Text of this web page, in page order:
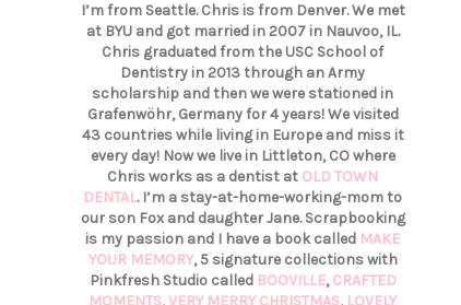
I’m from Seattle. Chris is from Denver. We met
at BYU and got married in 2007 in Nauvoo, IL.
Chris graduated from the USC School of
Dentistry in 2013 through an Army
scholarship and then we were stationed in
Grafenwöhr, Germany for 4 years! We visited
43 countries while living in Europe and miss it
every day! Now we live in Littleton, CO where
Chris works as a dentist at OLD TOWN
DENTAL. I’m a stay-at-home-working-mom to
our son Fox and daughter Jane. Scrapbooking
is my passion and I have a book called MAKE
YOUR MEMORY, 5 signature collections with
Pinkfresh Studio called BOOVILLE,CRAFTED